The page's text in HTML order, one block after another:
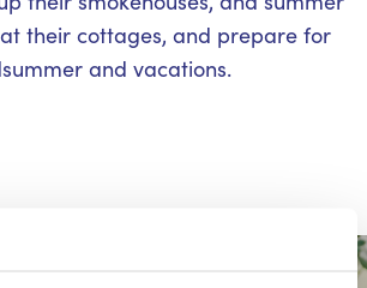
their cottages, and prepare for
and vacations.